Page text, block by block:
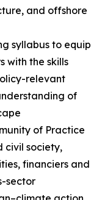
and offshore
syllabus to equip
with the skills
relevant
of
of Practice
civil society,
financiers and
sector